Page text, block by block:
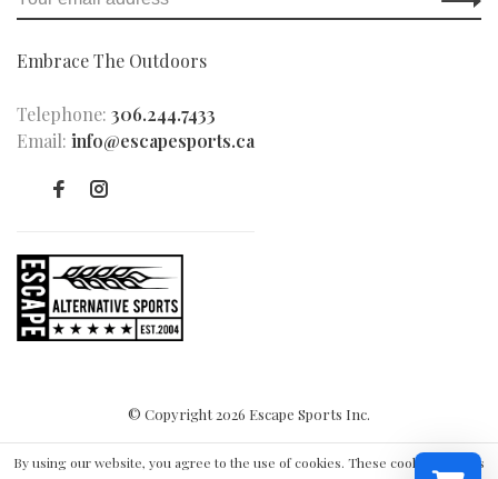
Embrace The Outdoors
Telephone: 306.244.7433
Email: info@escapesports.ca
© Copyright 2026 Escape Sports Inc.
By using our website, you agree to the use of cookies. These cookies help us